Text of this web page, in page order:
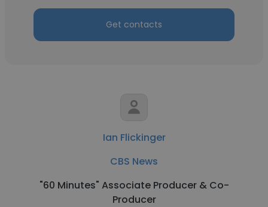
Get contacts
Ian Flickinger
CBS News
"60 Minutes" Associate Producer & Co-
Producer